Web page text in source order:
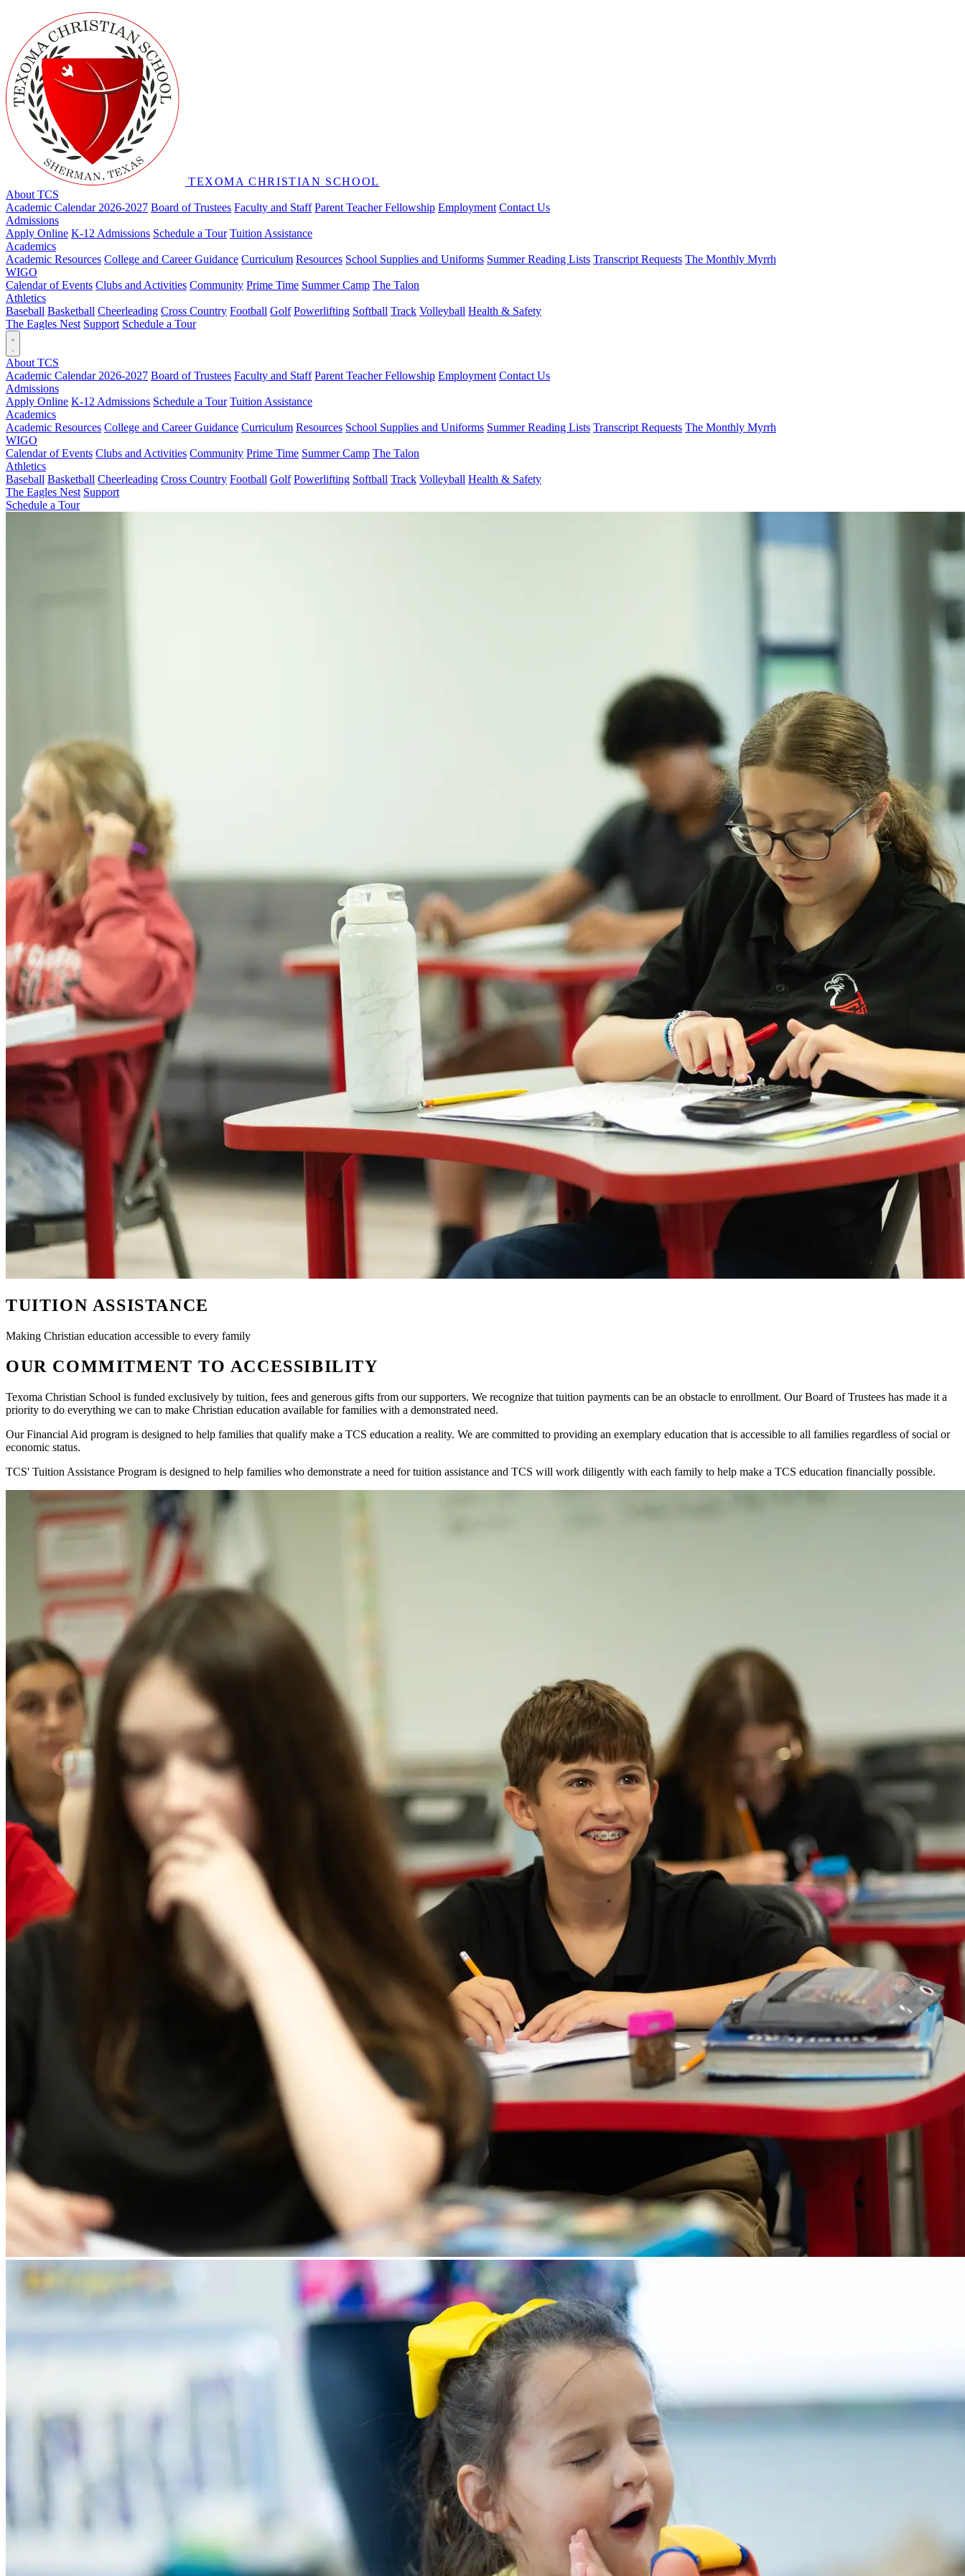
TEXOMA CHRISTIAN SCHOOL
About TCS
Academic Calendar 2026-2027 Board of Trustees Faculty and Staff Parent Teacher Fellowship Employment Contact Us
Admissions
Apply Online K-12 Admissions Schedule a Tour Tuition Assistance
Academics
Academic Resources College and Career Guidance Curriculum Resources School Supplies and Uniforms Summer Reading Lists Transcript Requests The Monthly Myrrh
WIGO
Calendar of Events Clubs and Activities Community Prime Time Summer Camp The Talon
Athletics
Baseball Basketball Cheerleading Cross Country Football Golf Powerlifting Softball Track Volleyball Health & Safety
The Eagles Nest Support Schedule a Tour
About TCS
Academic Calendar 2026-2027 Board of Trustees Faculty and Staff Parent Teacher Fellowship Employment Contact Us
Admissions
Apply Online K-12 Admissions Schedule a Tour Tuition Assistance
Academics
Academic Resources College and Career Guidance Curriculum Resources School Supplies and Uniforms Summer Reading Lists Transcript Requests The Monthly Myrrh
WIGO
Calendar of Events Clubs and Activities Community Prime Time Summer Camp The Talon
Athletics
Baseball Basketball Cheerleading Cross Country Football Golf Powerlifting Softball Track Volleyball Health & Safety
The Eagles Nest Support
Schedule a Tour
TUITION ASSISTANCE
Making Christian education accessible to every family
OUR COMMITMENT TO ACCESSIBILITY
Texoma Christian School is funded exclusively by tuition, fees and generous gifts from our supporters. We recognize that tuition payments can be an obstacle to enrollment. Our Board of Trustees has made it a
priority to do everything we can to make Christian education available for families with a demonstrated need.
Our Financial Aid program is designed to help families that qualify make a TCS education a reality. We are committed to providing an exemplary education that is accessible to all families regardless of social or
economic status.
TCS' Tuition Assistance Program is designed to help families who demonstrate a need for tuition assistance and TCS will work diligently with each family to help make a TCS education financially possible.